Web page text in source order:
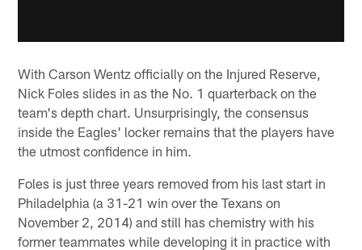
With Carson Wentz officially on the Injured Reserve,
Nick Foles slides in as the No. 1 quarterback on the
team's depth chart. Unsurprisingly, the consensus
inside the Eagles' locker remains that the players have
the utmost confidence in him.
Foles is just three years removed from his last start in
Philadelphia (a 31-21 win over the Texans on
November 2, 2014) and still has chemistry with his
former teammates while developing it in practice with